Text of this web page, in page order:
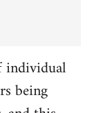
individual
being